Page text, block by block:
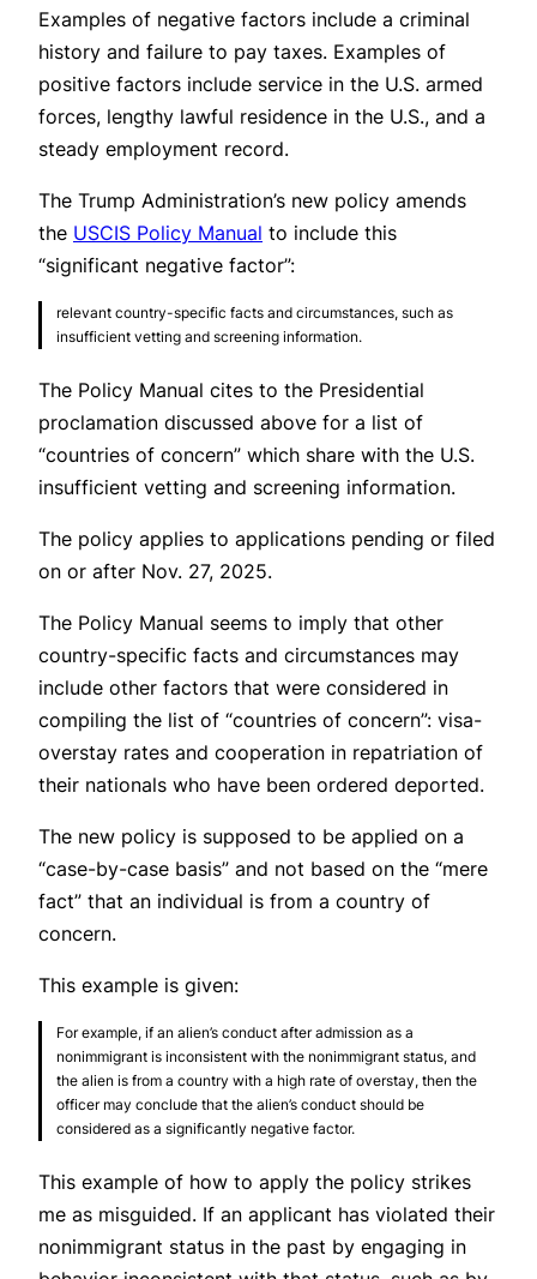
Examples of negative factors include a criminal
history and failure to pay taxes. Examples of
positive factors include service in the U.S. armed
forces, lengthy lawful residence in the U.S., and a
steady employment record.
The Trump Administration’s new policy amends
the USCIS Policy Manual to include this
“significant negative factor”:
relevant country-specific facts and circumstances, such as
insufficient vetting and screening information.
The Policy Manual cites to the Presidential
proclamation discussed above for a list of
“countries of concern” which share with the U.S.
insufficient vetting and screening information.
The policy applies to applications pending or filed
on or after Nov. 27, 2025.
The Policy Manual seems to imply that other
country-specific facts and circumstances may
include other factors that were considered in
compiling the list of “countries of concern”: visa-
overstay rates and cooperation in repatriation of
their nationals who have been ordered deported.
The new policy is supposed to be applied on a
“case-by-case basis” and not based on the “mere
fact” that an individual is from a country of
concern.
This example is given:
For example, if an alien’s conduct after admission as a
nonimmigrant is inconsistent with the nonimmigrant status, and
the alien is from a country with a high rate of overstay, then the
officer may conclude that the alien’s conduct should be
considered as a significantly negative factor.
This example of how to apply the policy strikes
me as misguided. If an applicant has violated their
nonimmigrant status in the past by engaging in